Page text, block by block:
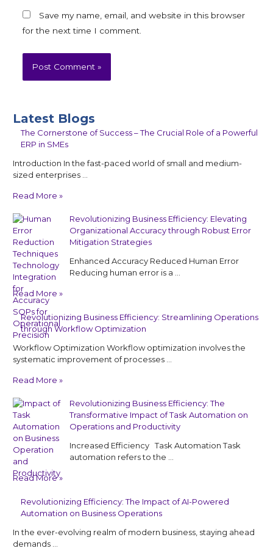
Save my name, email, and website in this browser
for the next time I comment.
Latest Blogs
The Cornerstone of Success – The Crucial Role of a Powerful
ERP in SMEs
Introduction In the fast-paced world of small and medium-
sized enterprises …
Read More »
Revolutionizing Business Efficiency: Elevating
Organizational Accuracy through Robust Error
Mitigation Strategies
Enhanced Accuracy Reduced Human Error
Reducing human error is a …
Read More »
Revolutionizing Business Efficiency: Streamlining Operations
through Workflow Optimization
Workflow Optimization Workflow optimization involves the
systematic improvement of processes …
Read More »
Revolutionizing Business Efficiency: The
Transformative Impact of Task Automation on
Operations and Productivity
Increased Efficiency Task Automation Task
automation refers to the …
Read More »
Revolutionizing Efficiency: The Impact of AI-Powered
Automation on Business Operations
In the ever-evolving realm of modern business, staying ahead
demands …